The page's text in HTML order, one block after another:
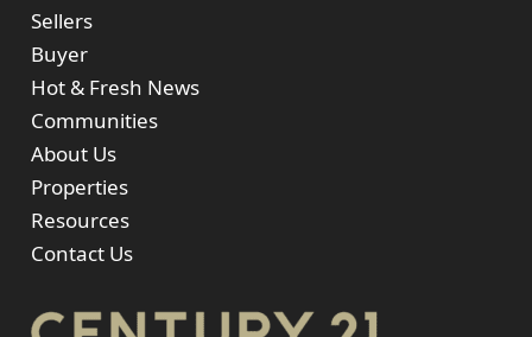
Sellers
Buyer
Hot & Fresh News
Communities
About Us
Properties
Resources
Contact Us